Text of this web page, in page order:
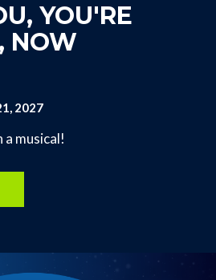
YOU'RE
NOW
2027
a musical!